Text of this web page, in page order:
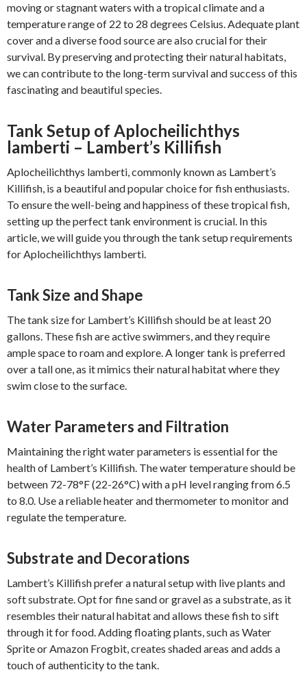
moving or stagnant waters with a tropical climate and a
temperature range of 22 to 28 degrees Celsius. Adequate plant
cover and a diverse food source are also crucial for their
survival. By preserving and protecting their natural habitats,
we can contribute to the long-term survival and success of this
fascinating and beautiful species.
Tank Setup of Aplocheilichthys
lamberti – Lambert’s Killifish
Aplocheilichthys lamberti, commonly known as Lambert’s
Killifish, is a beautiful and popular choice for fish enthusiasts.
To ensure the well-being and happiness of these tropical fish,
setting up the perfect tank environment is crucial. In this
article, we will guide you through the tank setup requirements
for Aplocheilichthys lamberti.
Tank Size and Shape
The tank size for Lambert’s Killifish should be at least 20
gallons. These fish are active swimmers, and they require
ample space to roam and explore. A longer tank is preferred
over a tall one, as it mimics their natural habitat where they
swim close to the surface.
Water Parameters and Filtration
Maintaining the right water parameters is essential for the
health of Lambert’s Killifish. The water temperature should be
between 72-78°F (22-26°C) with a pH level ranging from 6.5
to 8.0. Use a reliable heater and thermometer to monitor and
regulate the temperature.
Substrate and Decorations
Lambert’s Killifish prefer a natural setup with live plants and
soft substrate. Opt for fine sand or gravel as a substrate, as it
resembles their natural habitat and allows these fish to sift
through it for food. Adding floating plants, such as Water
Sprite or Amazon Frogbit, creates shaded areas and adds a
touch of authenticity to the tank.